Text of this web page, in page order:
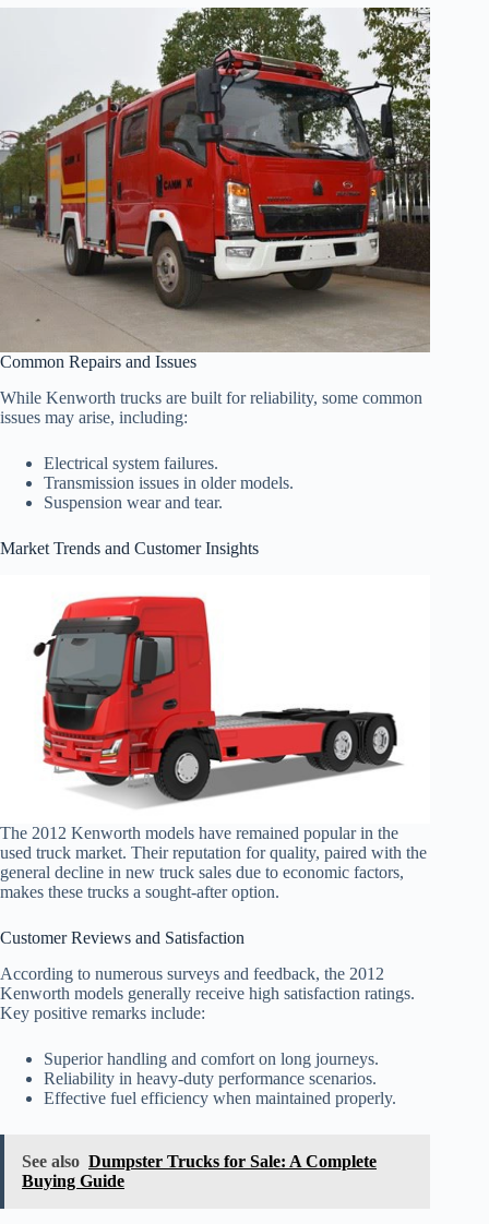
Common Repairs and Issues
While Kenworth trucks are built for reliability, some common
issues may arise, including:
Electrical system failures.
Transmission issues in older models.
Suspension wear and tear.
Market Trends and Customer Insights
The 2012 Kenworth models have remained popular in the
used truck market. Their reputation for quality, paired with the
general decline in new truck sales due to economic factors,
makes these trucks a sought-after option.
Customer Reviews and Satisfaction
According to numerous surveys and feedback, the 2012
Kenworth models generally receive high satisfaction ratings.
Key positive remarks include:
Superior handling and comfort on long journeys.
Reliability in heavy-duty performance scenarios.
Effective fuel efficiency when maintained properly.
See also Dumpster Trucks for Sale: A Complete
Buying Guide